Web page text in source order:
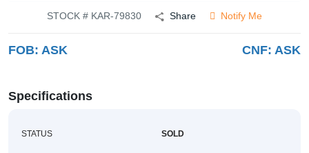
How
Buy
News
Contact
STOCK # KAR-79830 Share Notify Me
FOB: ASK CNF: ASK
Specifications
STATUS SOLD